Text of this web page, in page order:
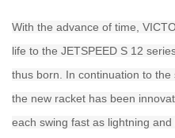
With the advance of time,
life to the JETSPEED S 12
thus born. In continuation to the
the new racket has been
each swing fast as lightning